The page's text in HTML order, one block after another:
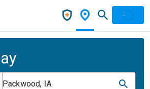
Packwood, IA